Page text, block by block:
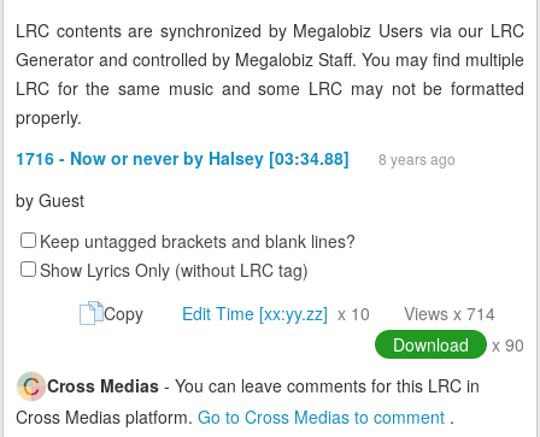
LRC contents are synchronized by Megalobiz Users via our LRC
Generator and controlled by Megalobiz Staff. You may find multiple
LRC for the same music and some LRC may not be formatted
properly.
1716 - Now or never by Halsey [03:34.88]
8 years ago
by Guest
Keep untagged brackets and blank lines?
Show Lyrics Only (without LRC tag)
Copy
Edit Time [xx:yy.zz] x 10
Views x 714
Download
x 90
Cross Medias - You can leave comments for this LRC in
Cross Medias platform. Go to Cross Medias to comment .